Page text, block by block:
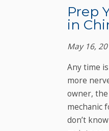
Prep
in
May 16,
Any time
more
owner,
mechanic
don’t